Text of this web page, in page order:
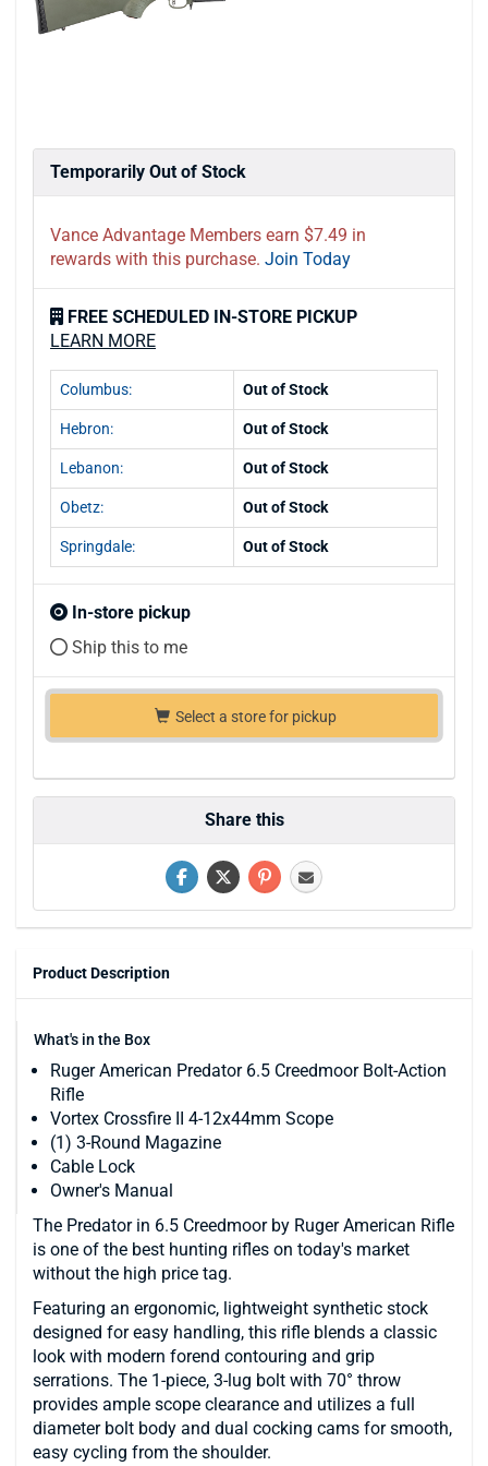
Temporarily Out of Stock
Vance Advantage Members earn $7.49 in
rewards with this purchase. Join Today
FREE SCHEDULED IN-STORE PICKUP
LEARN MORE
Columbus: Out of Stock
Hebron: Out of Stock
Lebanon: Out of Stock
Obetz: Out of Stock
Springdale: Out of Stock
In-store pickup
Ship this to me
Select a store for pickup
Share this
Product Description
What's in the Box
Ruger American Predator 6.5 Creedmoor Bolt-Action
Rifle
Vortex Crossfire II 4-12x44mm Scope
(1) 3-Round Magazine
Cable Lock
Owner's Manual
The Predator in 6.5 Creedmoor by Ruger American Rifle
is one of the best hunting rifles on today's market
without the high price tag.
Featuring an ergonomic, lightweight synthetic stock
designed for easy handling, this rifle blends a classic
look with modern forend contouring and grip
serrations. The 1-piece, 3-lug bolt with 70° throw
provides ample scope clearance and utilizes a full
diameter bolt body and dual cocking cams for smooth,
easy cycling from the shoulder.